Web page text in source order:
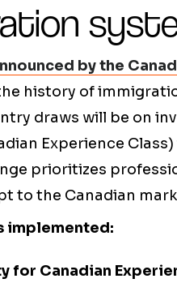
by the
history of
draws will be on
Experience
prioritizes
to the Canadian
implemented:
for Canadian